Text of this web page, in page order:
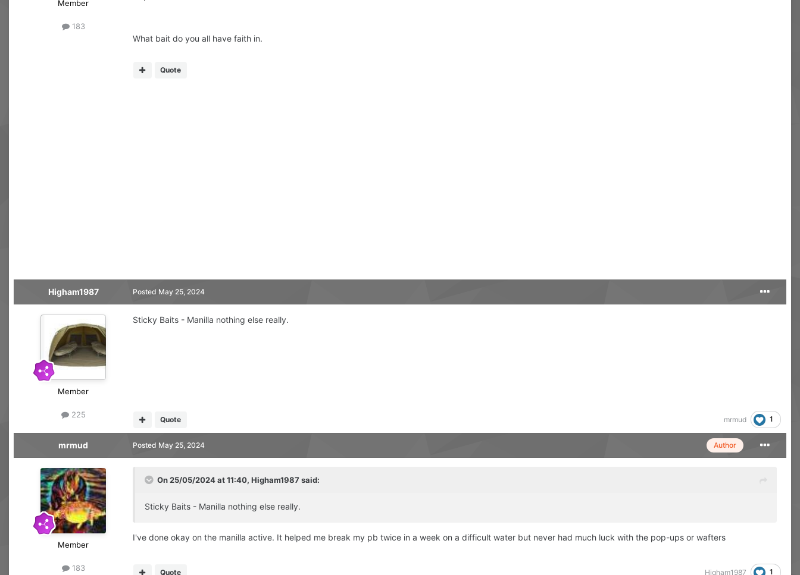
Member
183
What bait do you all have faith in.
Quote
Higham1987
Member
225
Posted May 25, 2024
Sticky Baits - Manilla nothing else really.
mrmud 1
Quote
mrmud
Member
183
Author
Posted May 25, 2024
On 25/05/2024 at 11:40, Higham1987 said:
Sticky Baits - Manilla nothing else really.
I've done okay on the manilla active. It helped me break my pb twice in a week on a difficult water but never had much luck with the pop-ups or wafters
Higham1987 1
Quote